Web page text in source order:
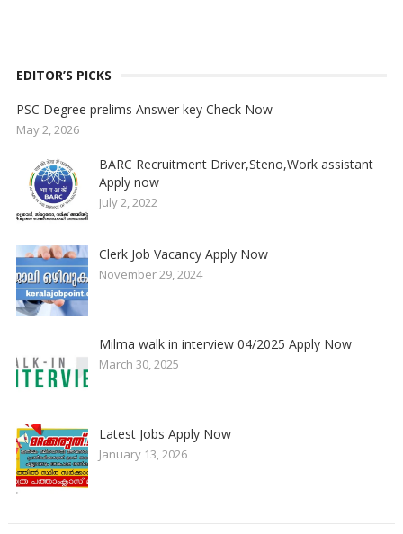
EDITOR’S PICKS
PSC Degree prelims Answer key Check Now
May 2, 2026
BARC Recruitment Driver,Steno,Work assistant
Apply now
July 2, 2022
Clerk Job Vacancy Apply Now
November 29, 2024
Milma walk in interview 04/2025 Apply Now
March 30, 2025
Latest Jobs Apply Now
January 13, 2026